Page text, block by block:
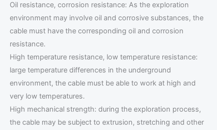
Oil resistance, corrosion resistance: As the exploration
environment may involve oil and corrosive substances, the
cable must have the corresponding oil and corrosion
resistance.
High temperature resistance, low temperature resistance:
large temperature differences in the underground
environment, the cable must be able to work at high and
very low temperatures.
High mechanical strength: during the exploration process,
the cable may be subject to extrusion, stretching and other